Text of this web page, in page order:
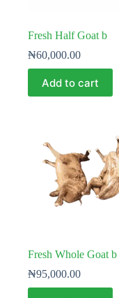
Fresh Half Goat b
₦60,000.00
Add to cart
Fresh Whole Goat b
₦95,000.00